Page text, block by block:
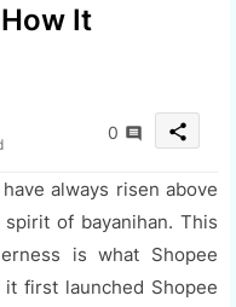
It
0 share
always risen above
of bayanihan. This
is what Shopee
first launched Shopee